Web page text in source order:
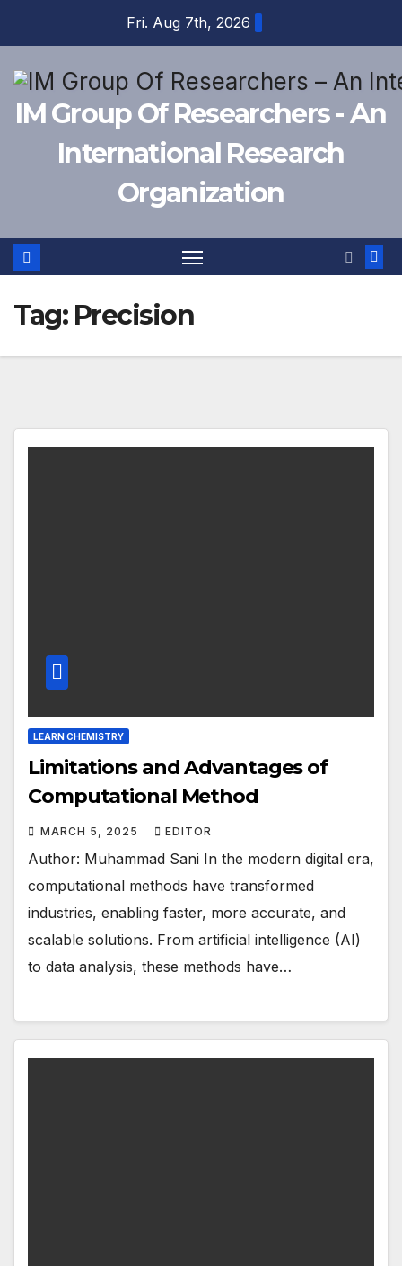
content
Fri. Aug 7th, 2026
IM Group Of Researchers - An
International Research
Organization
Tag: Precision
LEARN CHEMISTRY
Limitations and Advantages of
Computational Method
MARCH 5, 2025 EDITOR
Author: Muhammad Sani In the modern digital era,
computational methods have transformed
industries, enabling faster, more accurate, and
scalable solutions. From artificial intelligence (AI)
to data analysis, these methods have…